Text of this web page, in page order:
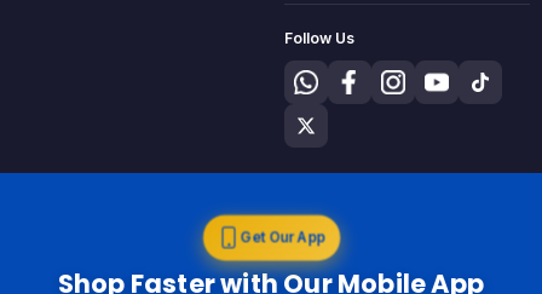
Follow Us
Get Our App
Shop Faster with Our Mobile App